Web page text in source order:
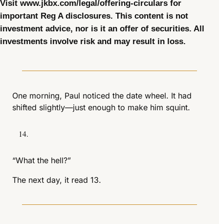
Visit www.jkbx.com/legal/offering-circulars for
important Reg A disclosures. This content is not
investment advice, nor is it an offer of securities. All
investments involve risk and may result in loss.
One morning, Paul noticed the date wheel. It had
shifted slightly—just enough to make him squint.
“What the hell?”
The next day, it read 13.